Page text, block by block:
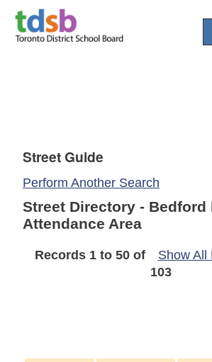
Street Guide
Perform Another Search
Street Directory - Bedford
Attendance Area
Show All
Records 1 to 50 of
103